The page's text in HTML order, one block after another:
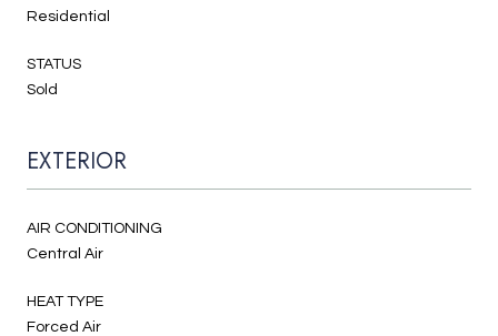
Residential
STATUS
Sold
EXTERIOR
AIR CONDITIONING
Central Air
HEAT TYPE
Forced Air